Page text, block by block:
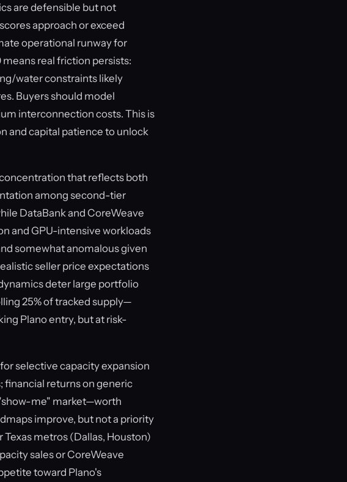
are defensible but not
approach or exceed
operational runway for
real friction persists:
water constraints likely
Buyers should model
interconnection costs. This is
and capital patience to unlock
that reflects both
among second-tier
DataBank and CoreWeave
and GPU-intensive workloads
somewhat anomalous given
seller price expectations
deter large portfolio
25% of tracked supply—
Plano entry, but at risk-
selective capacity expansion
returns on generic
me" market—worth
improve, but not a priority
metros (Dallas, Houston)
sales or CoreWeave
toward Plano's